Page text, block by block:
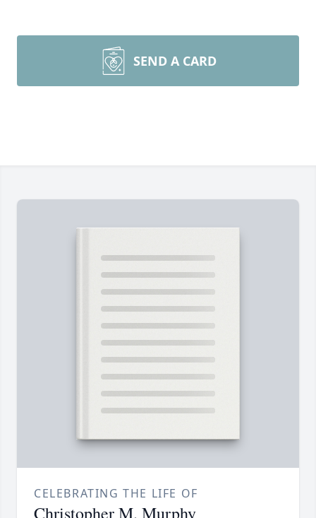
SEND A CARD
CELEBRATING THE LIFE OF
Christopher M. Murphy